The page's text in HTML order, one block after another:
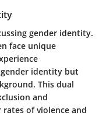
gender identity.
face unique
identity but
This dual
and
of violence and